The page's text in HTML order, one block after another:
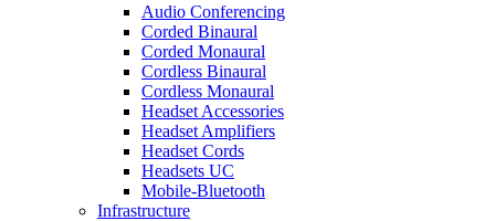
Audio Conferencing
Corded Binaural
Corded Monaural
Cordless Binaural
Cordless Monaural
Headset Accessories
Headset Amplifiers
Headset Cords
Headsets UC
Mobile-Bluetooth
Infrastructure